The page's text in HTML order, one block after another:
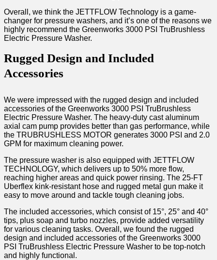
Overall, we think the JETTFLOW Technology is a game-
changer for pressure washers, and it’s one of the reasons we
highly recommend the Greenworks 3000 PSI TruBrushless
Electric Pressure Washer.
Rugged Design and Included
Accessories
We were impressed with the rugged design and included
accessories of the Greenworks 3000 PSI TruBrushless
Electric Pressure Washer. The heavy-duty cast aluminum
axial cam pump provides better than gas performance, while
the TRUBRUSHLESS MOTOR generates 3000 PSI and 2.0
GPM for maximum cleaning power.
The pressure washer is also equipped with JETTFLOW
TECHNOLOGY, which delivers up to 50% more flow,
reaching higher areas and quick power rinsing. The 25-FT
Uberflex kink-resistant hose and rugged metal gun make it
easy to move around and tackle tough cleaning jobs.
The included accessories, which consist of 15°, 25° and 40°
tips, plus soap and turbo nozzles, provide added versatility
for various cleaning tasks. Overall, we found the rugged
design and included accessories of the Greenworks 3000
PSI TruBrushless Electric Pressure Washer to be top-notch
and highly functional.